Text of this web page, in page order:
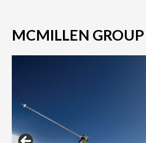
MCMILLEN GROUP